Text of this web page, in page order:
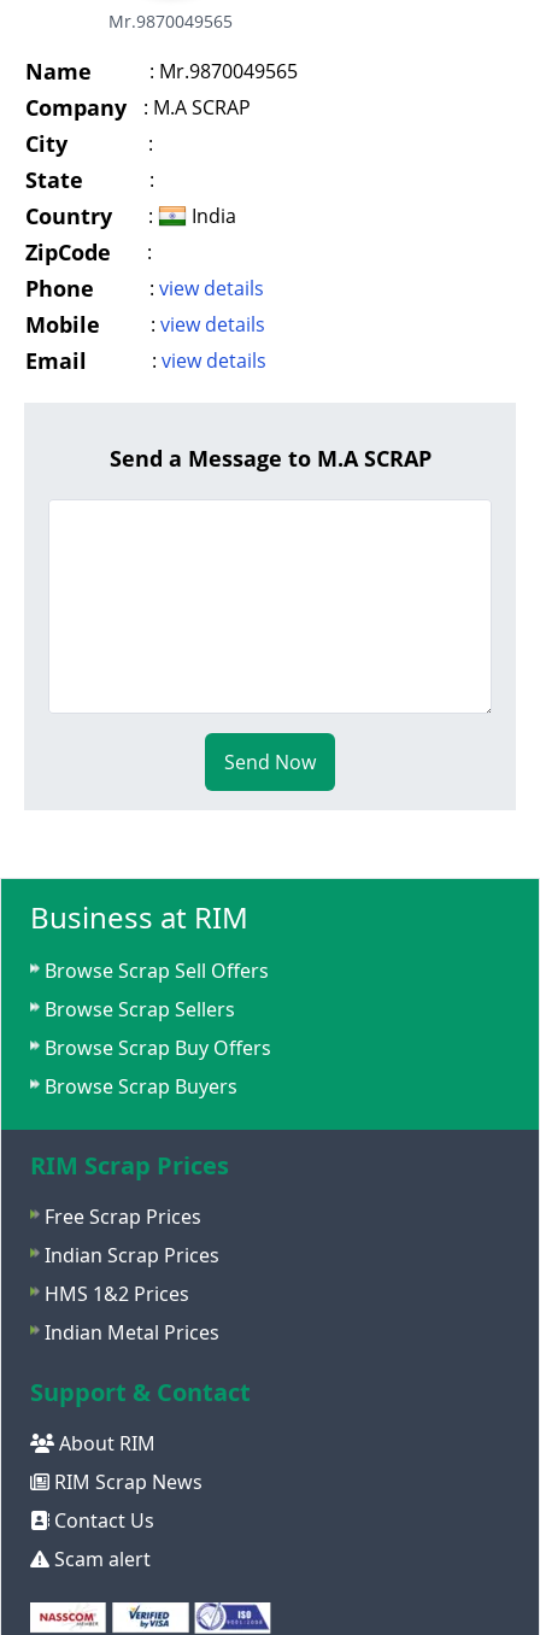
Mr.9870049565
Name : Mr.9870049565
Company : M.A SCRAP
City :
State :
Country : India
ZipCode :
Phone : view details
Mobile : view details
Email : view details
Send a Message to M.A SCRAP
Send Now
Business at RIM
Browse Scrap Sell Offers
Browse Scrap Sellers
Browse Scrap Buy Offers
Browse Scrap Buyers
RIM Scrap Prices
Free Scrap Prices
Indian Scrap Prices
HMS 1&2 Prices
Indian Metal Prices
Support & Contact
About RIM
RIM Scrap News
Contact Us
Scam alert